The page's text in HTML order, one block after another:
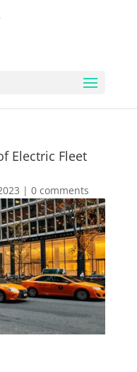
Electric Fleet
| 0 comments